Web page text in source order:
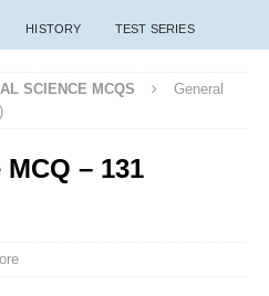
HISTORY TEST SERIES
SCIENCE MCQS
General
– 131